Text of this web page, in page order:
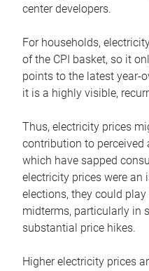
center developers.
For households,
of the CPI basket, so it
points to the latest year-
it is a highly visible,
Thus, electricity prices
contribution to
which have sapped
electricity prices were an
elections, they could play
midterms, particularly in
substantial price hikes.
Higher electricity prices